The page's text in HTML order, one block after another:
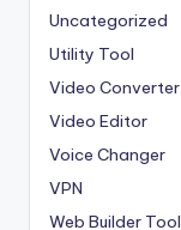
Uncategorized
Utility Tool
Video Converter
Video Editor
Voice Changer
VPN
Web Builder Tool